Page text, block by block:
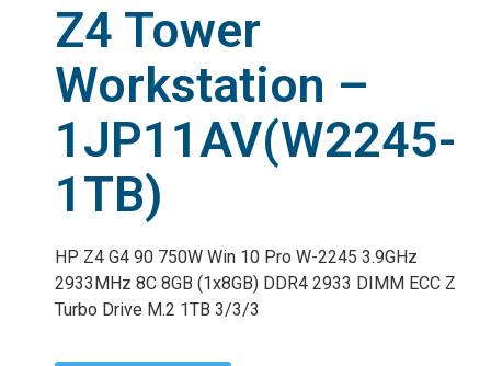
Z4 Tower
Workstation –
1JP11AV(W2245-
1TB)
HP Z4 G4 90 750W Win 10 Pro W-2245 3.9GHz
2933MHz 8C 8GB (1x8GB) DDR4 2933 DIMM ECC Z
Turbo Drive M.2 1TB 3/3/3